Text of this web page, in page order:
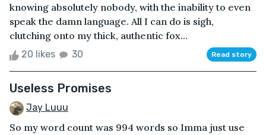
knowing absolutely nobody, with the inability to even
speak the damn language. All I can do is sigh,
clutching onto my thick, authentic fox...
20 likes 30 Read story
Useless Promises
Jay Luuu
So my word count was 994 words so Imma just use